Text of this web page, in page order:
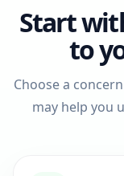
Start
to
Choose a
may help you